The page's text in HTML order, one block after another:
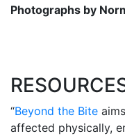
Photographs by
“Beyond the Bite
affected physically,